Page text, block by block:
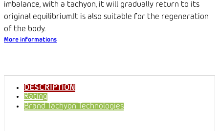
imbalance, with a tachyon, it will gradually return to its
original equilibrium.It is also suitable for the regeneration
of the body.
More informations
DESCRIPTION
Rating
Brand Tachyon Technologies